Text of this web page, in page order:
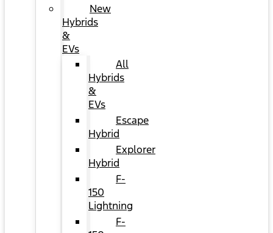
New
Hybrids
&
EVs
All
Hybrids
&
EVs
Escape
Hybrid
Explorer
Hybrid
F-
150
Lightning
F-